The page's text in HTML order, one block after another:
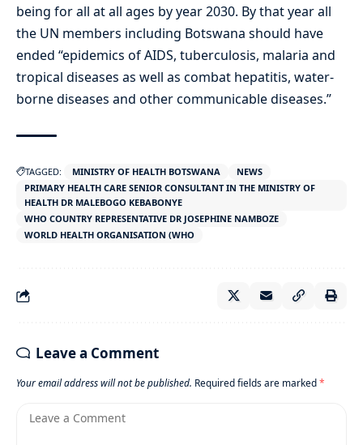
being for all at all ages by year 2030. By that year all
the UN members including Botswana should have
ended “epidemics of AIDS, tuberculosis, malaria and
tropical diseases as well as combat hepatitis, water-
borne diseases and other communicable diseases.”
TAGGED: MINISTRY OF HEALTH BOTSWANA
NEWS
PRIMARY HEALTH CARE SENIOR CONSULTANT IN THE MINISTRY OF
HEALTH DR MALEBOGO KEBABONYE
WHO COUNTRY REPRESENTATIVE DR JOSEPHINE NAMBOZE
WORLD HEALTH ORGANISATION (WHO
Leave a Comment
Your email address will not be published. Required fields are marked*